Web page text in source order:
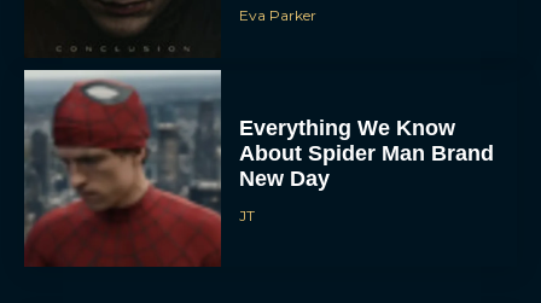
Eva Parker
Everything We Know
About Spider Man Brand
New Day
JT